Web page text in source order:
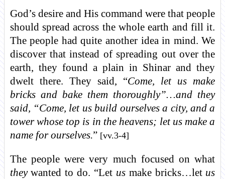
God’s desire and His command were that people
should spread across the whole earth and fill it.
The people had quite another idea in mind. We
discover that instead of spreading out over the
earth, they found a plain in Shinar and they
dwelt there. They said, “Come, let us make
bricks and bake them thoroughly”…and they
said, “Come, let us build ourselves a city, and a
tower whose top is in the heavens; let us make a
name for ourselves.” [vv.3-4]
The people were very much focused on what
theywanted to do. “Let usmake bricks…let us